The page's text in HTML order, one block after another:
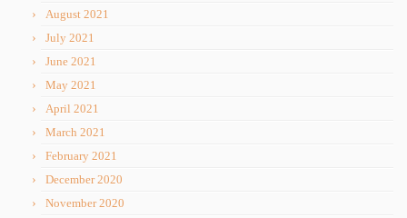
August 2021
July 2021
June 2021
May 2021
April 2021
March 2021
February 2021
December 2020
November 2020